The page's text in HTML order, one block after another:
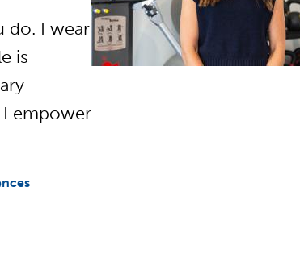
do. I wear
is
I empower